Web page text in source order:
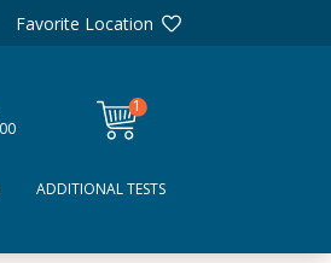
Favorite Location
1
item
ADDITIONAL TESTS